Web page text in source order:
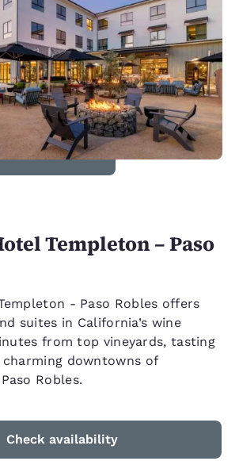
Templeton – Paso
- Paso Robles offers
suites in California’s wine
from top vineyards, tasting
downtowns of
Robles.
Check availability